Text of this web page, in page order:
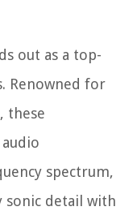
out as a top-
Renowned for
these
spectrum,
sonic detail with